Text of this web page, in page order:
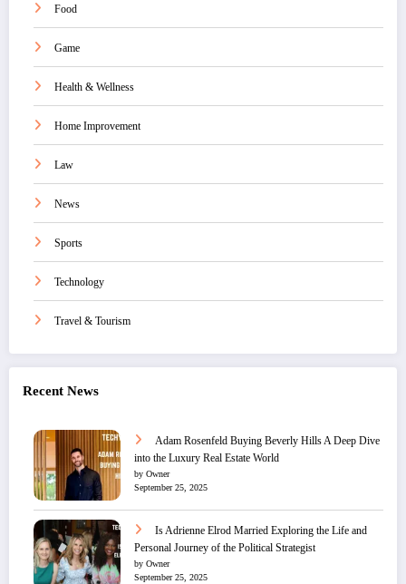
Food
Game
Health & Wellness
Home Improvement
Law
News
Sports
Technology
Travel & Tourism
Recent News
Adam Rosenfeld Buying Beverly Hills A Deep Dive
into the Luxury Real Estate World
by Owner
September 25, 2025
Is Adrienne Elrod Married Exploring the Life and
Personal Journey of the Political Strategist
by Owner
September 25, 2025